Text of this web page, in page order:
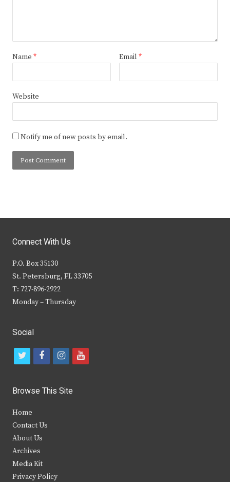
Name * Email *
Website
Notify me of new posts by email.
Connect With Us
P.O. Box 35130
St. Petersburg, FL 33705
T: 727-896-2922
Monday – Thursday
Social
t
i
t
e
r
f
c
b
k
i
s
y
Browse This Site
Home
Contact Us
About Us
Archives
Media Kit
Privacy Policy